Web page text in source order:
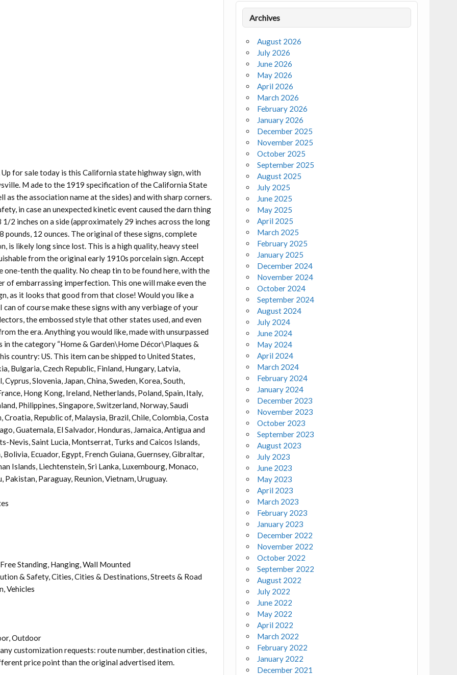
for sale today is this California state highway sign, with
M ade to the 1919 specification of the California State
the association name at the sides) and with sharp corners.
in case an unexpected kinetic event caused the darn thing
2 inches on a side (approximately 29 inches across the long
pounds, 12 ounces. The original of these signs, complete
likely long since lost. This is a high quality, heavy steel
from the original early 1910s porcelain sign. Accept
tenth the quality. No cheap tin to be found here, with the
of embarrassing imperfection. This one will make even the
as it looks that good from that close! Would you like a
of course make these signs with any verbiage of your
the embossed style that other states used, and even
the era. Anything you would like, made with unsurpassed
the category “Home & Garden\Home Décor\Plaques &
country: US. This item can be shipped to United States,
Bulgaria, Czech Republic, Finland, Hungary, Latvia,
Slovenia, Japan, China, Sweden, Korea, South,
Hong Kong, Ireland, Netherlands, Poland, Spain, Italy,
Philippines, Singapore, Switzerland, Norway, Saudi
Republic of, Malaysia, Brazil, Chile, Colombia, Costa
Guatemala, El Salvador, Honduras, Jamaica, Antigua and
Nevis, Saint Lucia, Montserrat, Turks and Caicos Islands,
Ecuador, Egypt, French Guiana, Guernsey, Gibraltar,
Islands, Liechtenstein, Sri Lanka, Luxembourg, Monaco,
Paraguay, Reunion, Vietnam, Uruguay.
Standing, Hanging, Wall Mounted
& Safety, Cities, Cities & Destinations, Streets & Road
Vehicles
Outdoor
customization requests: route number, destination cities,
price point than the original advertised item.
Archives
August 2026
July 2026
June 2026
May 2026
April 2026
March 2026
February 2026
January 2026
December 2025
November 2025
October 2025
September 2025
August 2025
July 2025
June 2025
May 2025
April 2025
March 2025
February 2025
January 2025
December 2024
November 2024
October 2024
September 2024
August 2024
July 2024
June 2024
May 2024
April 2024
March 2024
February 2024
January 2024
December 2023
November 2023
October 2023
September 2023
August 2023
July 2023
June 2023
May 2023
April 2023
March 2023
February 2023
January 2023
December 2022
November 2022
October 2022
September 2022
August 2022
July 2022
June 2022
May 2022
April 2022
March 2022
February 2022
January 2022
December 2021